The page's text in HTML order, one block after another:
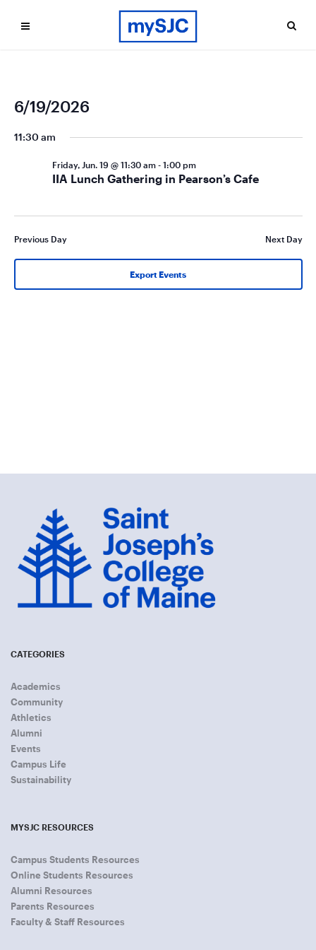
6/19/2026
date.
11:30 am
Friday, Jun. 19 @ 11:30 am- 1:00 pm
IIA Lunch Gathering in Pearson’s Cafe
Previous Day Next Day
Export Events
CATEGORIES
Academics
Community
Athletics
Alumni
Events
Campus Life
Sustainability
MYSJC RESOURCES
Campus Students Resources
Online Students Resources
Alumni Resources
Parents Resources
Faculty & Staff Resources